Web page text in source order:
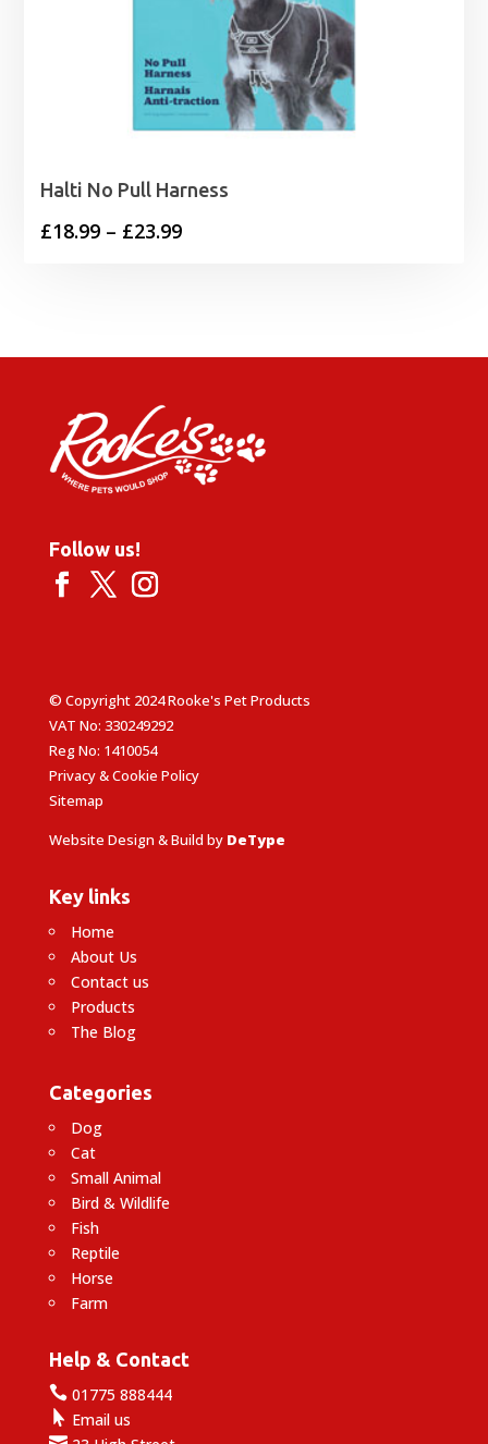
Halti No Pull Harness
£18.99 – £23.99Price
£23.99
Follow us!
© Copyright 2024 Rooke's Pet Products
VAT No: 330249292
Reg No: 1410054
Privacy & Cookie Policy
Sitemap
Website Design & Build by DeType
Key links
Home
About Us
Contact us
Products
The Blog
Categories
Dog
Cat
Small Animal
Bird & Wildlife
Fish
Reptile
Horse
Farm
Help & Contact
01775 888444
 Email us